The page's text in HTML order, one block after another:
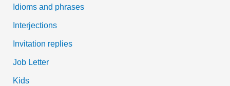
Idioms and phrases
Interjections
Invitation replies
Job Letter
Kids